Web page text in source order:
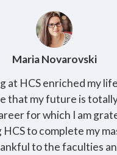
Amy
Amy has 2 kids and her
professional and
responsibility. She
MBA with HCS, the
the independence of